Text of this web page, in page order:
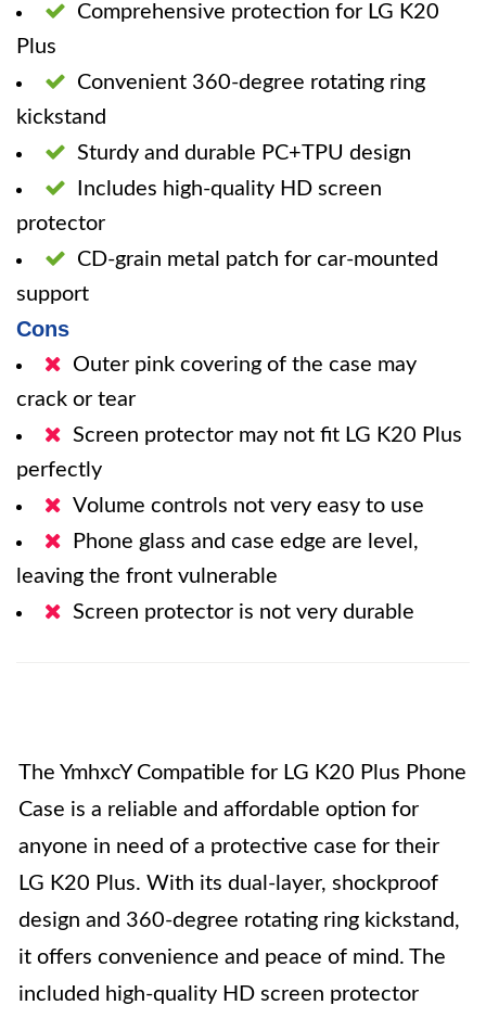
Comprehensive protection for LG K20
Plus
Convenient 360-degree rotating ring
kickstand
Sturdy and durable PC+TPU design
Includes high-quality HD screen
protector
CD-grain metal patch for car-mounted
support
Cons
Outer pink covering of the case may
crack or tear
Screen protector may not fit LG K20 Plus
perfectly
Volume controls not very easy to use
Phone glass and case edge are level,
leaving the front vulnerable
Screen protector is not very durable
The YmhxcY Compatible for LG K20 Plus Phone
Case is a reliable and affordable option for
anyone in need of a protective case for their
LG K20 Plus. With its dual-layer, shockproof
design and 360-degree rotating ring kickstand,
it offers convenience and peace of mind. The
included high-quality HD screen protector